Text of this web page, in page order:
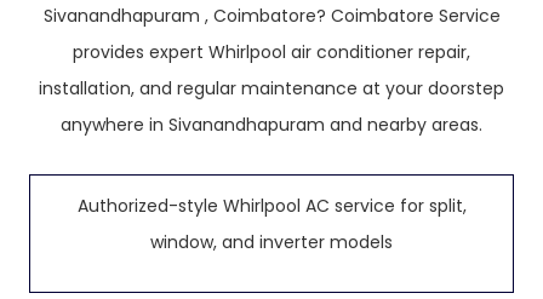
Sivanandhapuram , Coimbatore? Coimbatore Service
provides expert Whirlpool air conditioner repair,
installation, and regular maintenance at your doorstep
anywhere in Sivanandhapuram and nearby areas.
Authorized-style Whirlpool AC service for split,
window, and inverter models